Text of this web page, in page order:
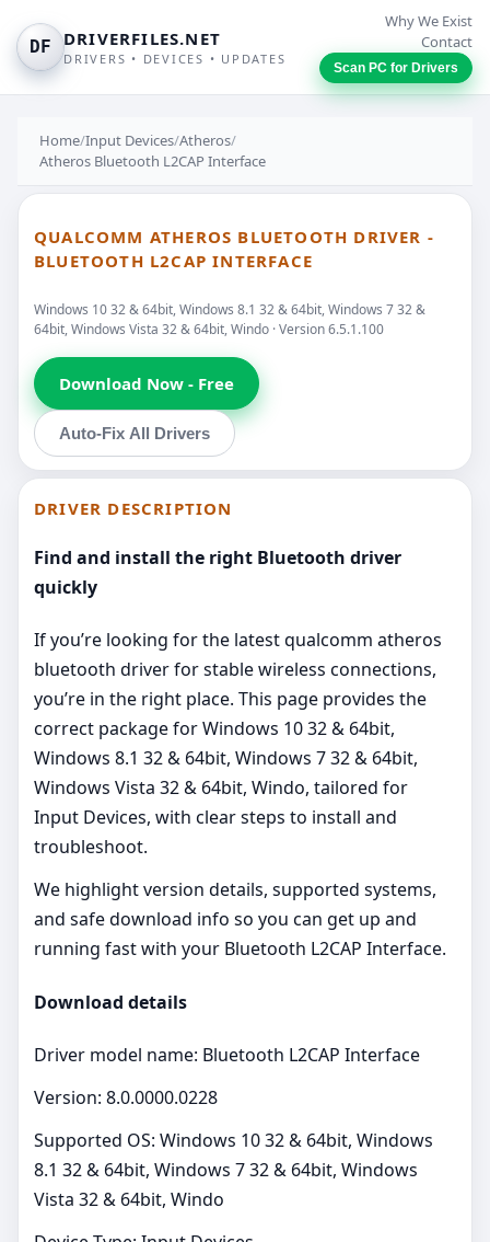
DF DRIVERFILES.NET
DRIVERS • DEVICES • UPDATES
Why We Exist
Contact
Scan PC for Drivers
Home/Input Devices/Atheros/
Atheros Bluetooth L2CAP Interface
QUALCOMM ATHEROS BLUETOOTH DRIVER -
BLUETOOTH L2CAP INTERFACE
Windows 10 32 & 64bit, Windows 8.1 32 & 64bit, Windows 7 32 &
64bit, Windows Vista 32 & 64bit, Windo · Version 6.5.1.100
Download Now - Free
Auto-Fix All Drivers
DRIVER DESCRIPTION
Find and install the right Bluetooth driver
quickly
If you’re looking for the latest qualcomm atheros
bluetooth driver for stable wireless connections,
you’re in the right place. This page provides the
correct package for Windows 10 32 & 64bit,
Windows 8.1 32 & 64bit, Windows 7 32 & 64bit,
Windows Vista 32 & 64bit, Windo, tailored for
Input Devices, with clear steps to install and
troubleshoot.
We highlight version details, supported systems,
and safe download info so you can get up and
running fast with your Bluetooth L2CAP Interface.
Download details
Driver model name: Bluetooth L2CAP Interface
Version: 8.0.0000.0228
Supported OS: Windows 10 32 & 64bit, Windows
8.1 32 & 64bit, Windows 7 32 & 64bit, Windows
Vista 32 & 64bit, Windo